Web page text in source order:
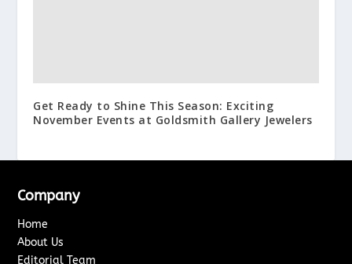
Get Ready to Shine This Season: Exciting
November Events at Goldsmith Gallery Jewelers
Company
Home
About Us
Editorial Team